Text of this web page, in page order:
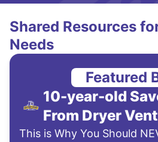
Shared Resources
Needs
Featured
10-year-old
From Dryer
This is Why You Should